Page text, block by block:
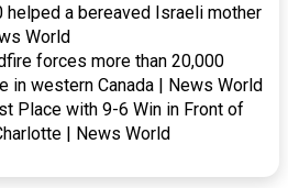
helped a bereaved Israeli mother
World
forces more than 20,000
in western Canada | News World
Place with 9-6 Win in Front of
| News World